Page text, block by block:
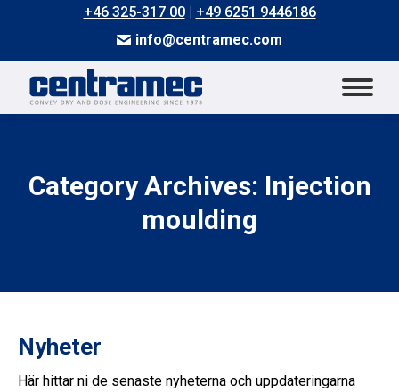
+46 325-317 00| +49 6251 9446186
info@centramec.com
Category Archives: Injection
moulding
Nyheter
Här hittar ni de senaste nyheterna och uppdateringarna